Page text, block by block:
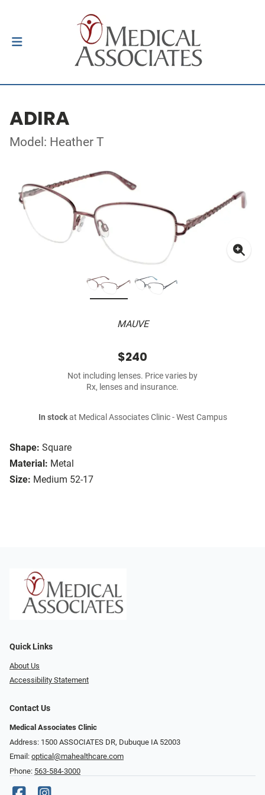
ADIRA
Model: Heather T
MAUVE
Shape: Square
Material: Metal
Size: Medium 52-17
$240
Not including lenses. Price varies by
Rx, lenses and insurance.
In stockat Medical Associates Clinic - West Campus
Quick Links
About Us
Accessibility Statement
Contact Us
Medical Associates Clinic
Address: 1500 ASSOCIATES DR, Dubuque IA 52003
Email: optical@mahealthcare.com
Phone: 563-584-3000